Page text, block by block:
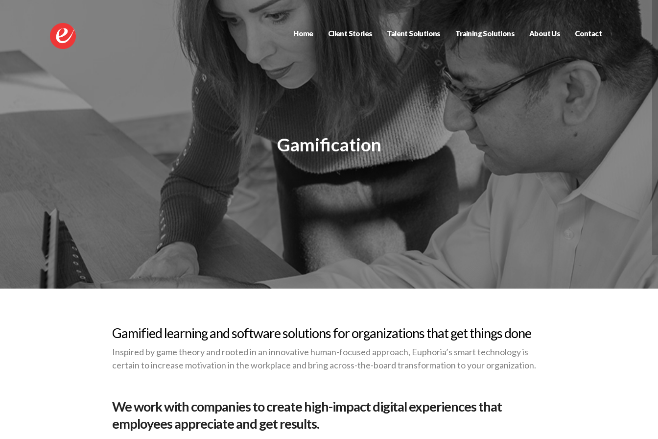
Gamification
Home Client Stories Talent Solutions Training Solutions About Us Contact
Gamified learning and software solutions for organizations that get things done
Inspired by game theory and rooted in an innovative human-focused approach, Euphoria’s smart technology is
certain to increase motivation in the workplace and bring across-the-board transformation to your organization.
We work with companies to create high-impact digital experiences that
employees appreciate and get results.